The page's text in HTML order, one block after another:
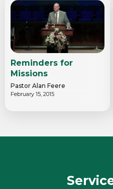
Reminders for
Missions
Pastor Alan Feere
February 15, 2015